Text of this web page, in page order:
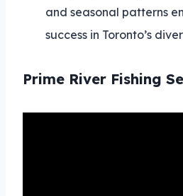
and seasonal patterns
success in Toronto’s
Prime River Fishing